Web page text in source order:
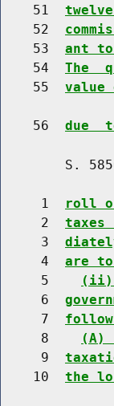
    51
    52
    53
ant
    54
The
    55
value
    56
due
S.
     1
roll
     2
     3
     4
are
     5
(ii)
     6
     7
     8
(A)
     9
    10
the